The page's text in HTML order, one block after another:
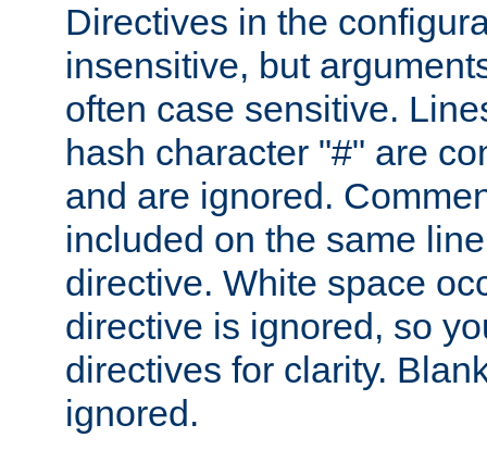
Directives in the
insensitive, but
often case sensitive.
hash character "#" are
and are ignored.
included on the same
directive. White space
directive is ignored, so
directives for clarity.
ignored.